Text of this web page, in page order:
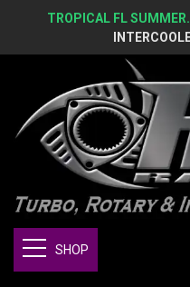
TROPICAL FL SUMMER.
SHOP